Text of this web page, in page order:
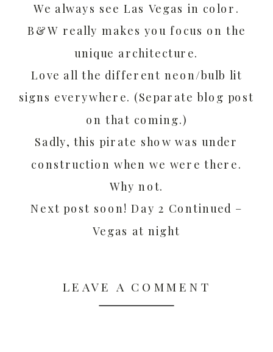
We always see Las Vegas in color.
B&W really makes you focus on the
unique architecture.
Love all the different neon/bulb lit
signs everywhere. (Separate blog post
on that coming.)
Sadly, this pirate show was under
construction when we were there.
Why not.
Next post soon! Day 2 Continued –
Vegas at night
LEAVE A COMMENT